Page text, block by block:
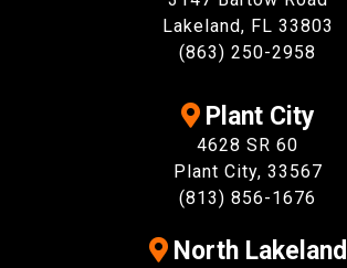
Lakeland, FL 33803
(863) 250-2958
Plant City
4628 SR 60
Plant City, 33567
(813) 856-1676
North Lakeland